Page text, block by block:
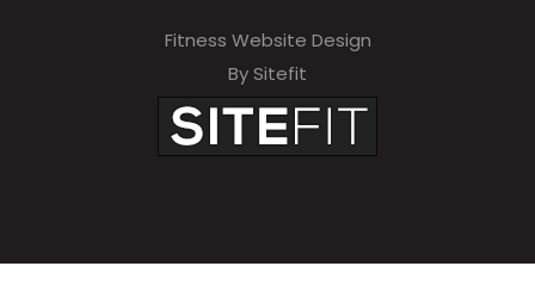
Fitness Website Design
By Sitefit